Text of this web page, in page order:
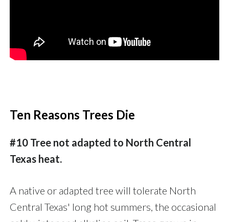
Ten Reasons Trees Die
#10 Tree not adapted to North Central
Texas heat.
A native or adapted tree will tolerate North
Central Texas' long hot summers, the occasional